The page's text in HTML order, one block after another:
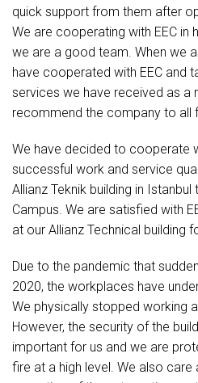
quick support from them after
We are cooperating with EEC in
we are a good team. When we
have cooperated with EEC and
services we have received as a
recommend the company to all
We have decided to cooperate
successful work and service
Allianz Teknik building in
Campus. We are satisfied with
at our Allianz Technical building
Due to the pandemic that
2020, the workplaces have
We physically stopped working
However, the security of the
important for us and we are
fire at a high level. We also